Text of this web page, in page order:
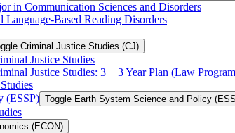
in Communication Sciences and Disorders
​Based Reading Disorders
Criminal Justice Studies (CJ)
Justice Studies
Justice Studies: 3 + 3 Year Plan (Law
(ESSP) Toggle Earth System Science and Policy
(ECON)